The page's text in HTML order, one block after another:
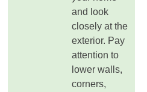
and look
closely at the
exterior. Pay
attention to
lower walls,
corners,